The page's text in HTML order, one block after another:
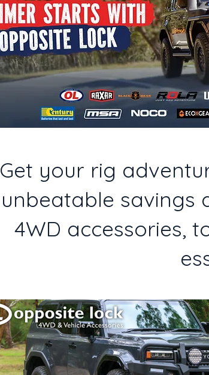
Get your rig
unbeatable savings
4WD accessories,